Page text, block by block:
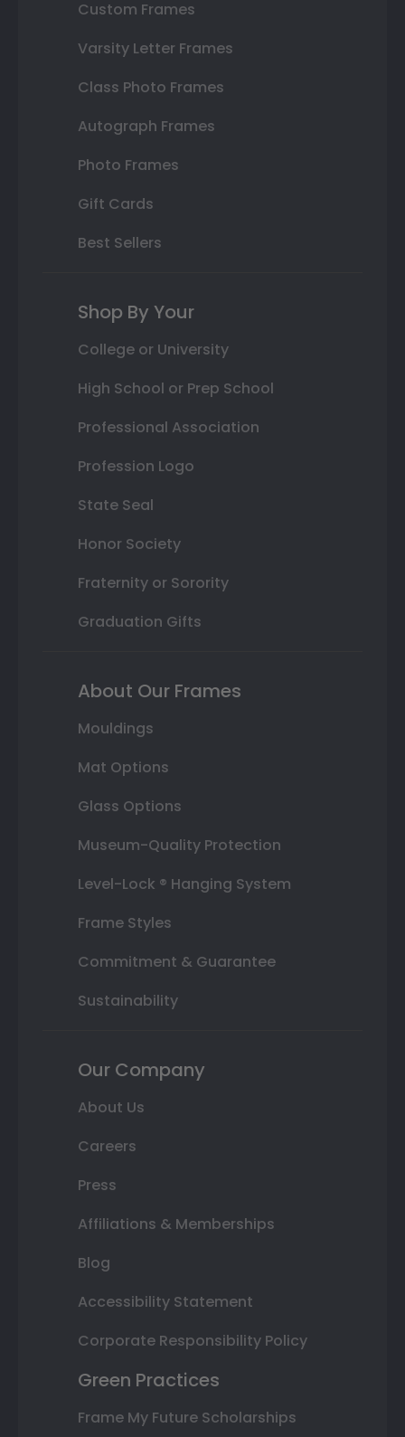
Custom Frames
Varsity Letter Frames
Class Photo Frames
Autograph Frames
Photo Frames
Gift Cards
Best Sellers
Shop By Your
College or University
High School or Prep School
Professional Association
Profession Logo
State Seal
Honor Society
Fraternity or Sorority
Graduation Gifts
About Our Frames
Mouldings
Mat Options
Glass Options
Museum-Quality Protection
Level-Lock ® Hanging System
Frame Styles
Commitment & Guarantee
Sustainability
Our Company
About Us
Careers
Press
Affiliations & Memberships
Blog
Accessibility Statement
Corporate Responsibility Policy
Green Practices
Frame My Future Scholarships